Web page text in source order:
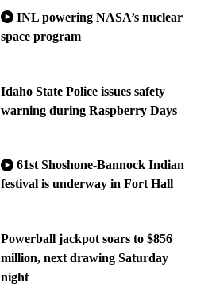
INL powering NASA’s nuclear
space program
Idaho State Police issues safety
warning during Raspberry Days
61st Shoshone-Bannock Indian
festival is underway in Fort Hall
Powerball jackpot soars to $856
million, next drawing Saturday
night